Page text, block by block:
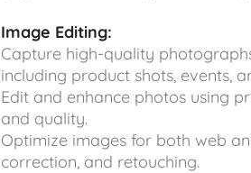
Image Editing:
Capture high-quality
including product shots, events,
Edit and enhance photos using
and quality.
Optimize images for both web
correction, and retouching.